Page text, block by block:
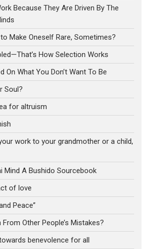
Because They Are Driven By The
Make Oneself Rare, Sometimes?
How Selection Works
On What You Don’t Want To Be
Soul?
for altruism
work to your grandmother or a child,
Mind A Bushido Sourcebook
of love
Peace”
Other People’s Mistakes?
benevolence for all